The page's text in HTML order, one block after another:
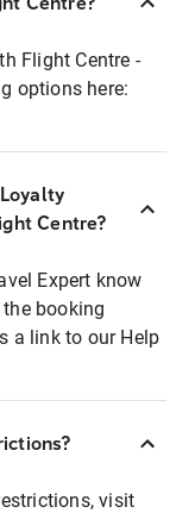
Flight Centre -
options here:
Centre?
Expert know
booking
a link to our Help
visit